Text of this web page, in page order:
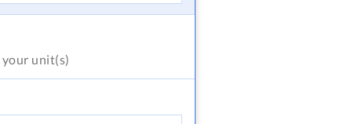
your unit(s)